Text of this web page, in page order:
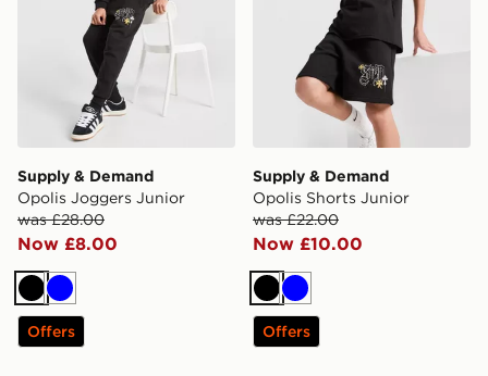
Supply & Demand
Opolis Joggers Junior
was £28.00
Now £8.00
Black
Blue
Offers
Supply & Demand
Opolis Shorts Junior
was £22.00
Now £10.00
Black
Blue
Offers